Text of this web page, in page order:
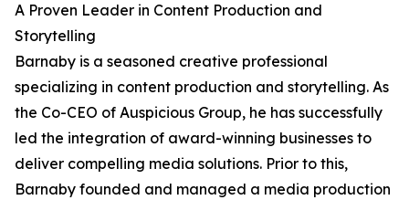
A Proven Leader in Content Production and
Storytelling
Barnaby is a seasoned creative professional
specializing in content production and storytelling. As
the Co-CEO of Auspicious Group, he has successfully
led the integration of award-winning businesses to
deliver compelling media solutions. Prior to this,
Barnaby founded and managed a media production